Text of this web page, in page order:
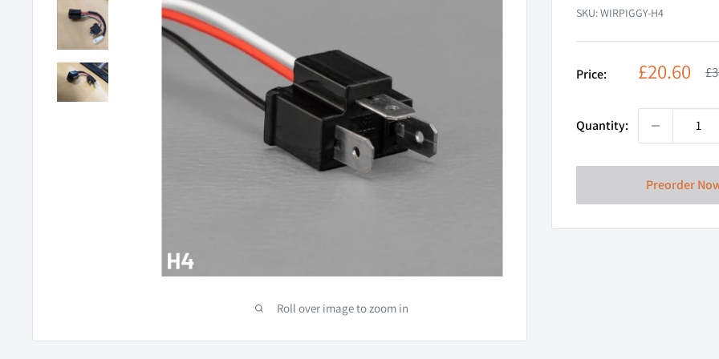
Roll over image to zoom in
SKU:WIRPIGGY-H4
Price: Sale
£20.60
Quantity:
Preorder